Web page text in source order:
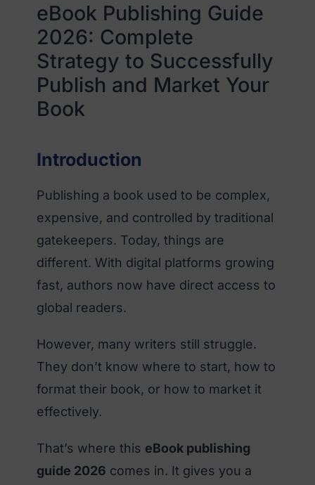
eBook Publishing Guide
2026: Complete
Strategy to Successfully
Publish and Market Your
Book
Introduction
Publishing a book used to be complex,
expensive, and controlled by traditional
gatekeepers. Today, things are
different. With digital platforms growing
fast, authors now have direct access to
global readers.
However, many writers still struggle.
They don’t know where to start, how to
format their book, or how to market it
effectively.
That’s where this eBook publishing
guide 2026 comes in. It gives you a